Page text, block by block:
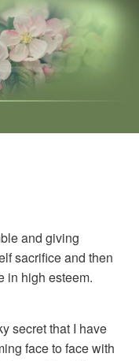
and giving
sacrifice and then
in high esteem.
secret that I have
face to face with